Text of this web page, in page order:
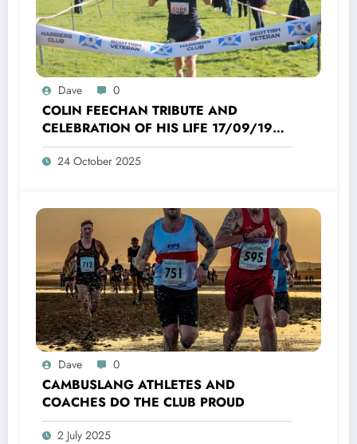
Dave 0
COLIN FEECHAN TRIBUTE AND
CELEBRATION OF HIS LIFE 17/09/1958
TO 16/10/2025
24 October 2025
Dave 0
CAMBUSLANG ATHLETES AND
COACHES DO THE CLUB PROUD
2 July 2025